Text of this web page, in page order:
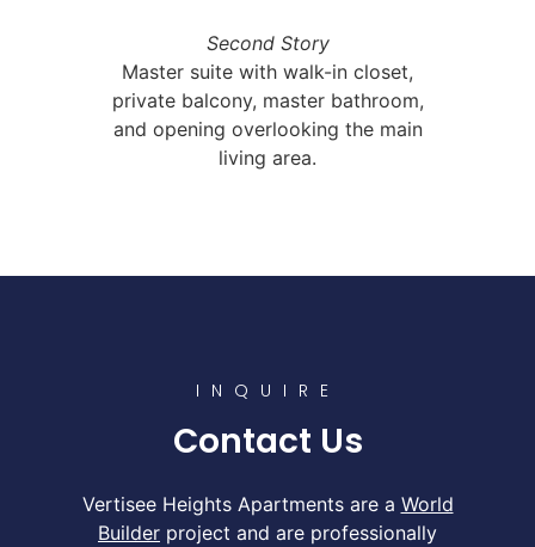
Second Story
Master suite with walk-in closet,
private balcony, master bathroom,
and opening overlooking the main
living area.
INQUIRE
Contact Us
Vertisee Heights Apartments are a World
Builder project and are professionally